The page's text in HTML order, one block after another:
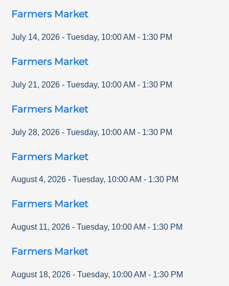
Farmers Market
July 14, 2026 - Tuesday, 10:00 AM - 1:30 PM
Farmers Market
July 21, 2026 - Tuesday, 10:00 AM - 1:30 PM
Farmers Market
July 28, 2026 - Tuesday, 10:00 AM - 1:30 PM
Farmers Market
August 4, 2026 - Tuesday, 10:00 AM - 1:30 PM
Farmers Market
August 11, 2026 - Tuesday, 10:00 AM - 1:30 PM
Farmers Market
August 18, 2026 - Tuesday, 10:00 AM - 1:30 PM